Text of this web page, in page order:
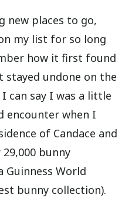
new places to go,
my list for so long
how it first found
undone on the
can say I was a little
encounter when I
of Candace and
bunny
Guinness World
bunny collection).